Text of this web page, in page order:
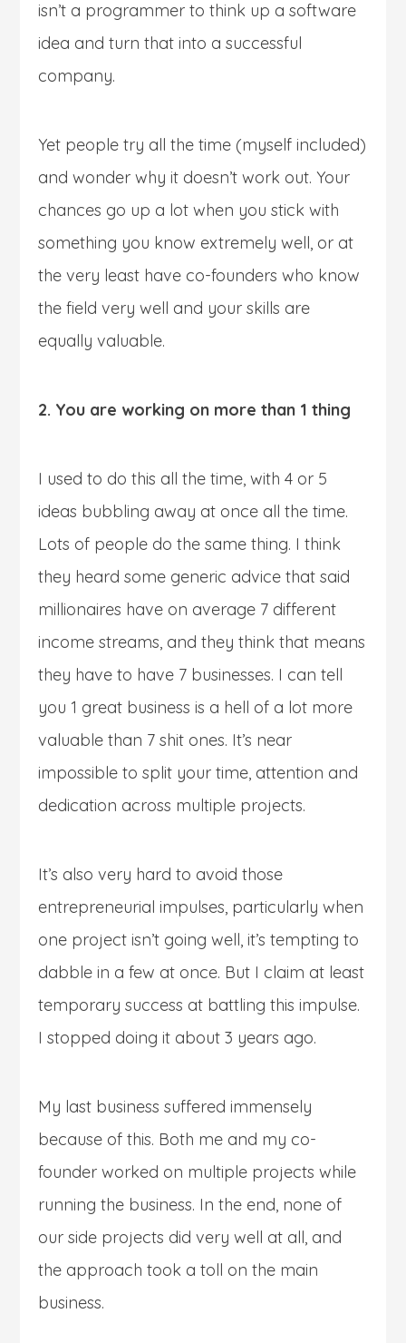
isn’t a programmer to think up a software
idea and turn that into a successful
company.
Yet people try all the time (myself included)
and wonder why it doesn’t work out. Your
chances go up a lot when you stick with
something you know extremely well, or at
the very least have co-founders who know
the field very well and your skills are
equally valuable.
2. You are working on more than 1 thing
I used to do this all the time, with 4 or 5
ideas bubbling away at once all the time.
Lots of people do the same thing. I think
they heard some generic advice that said
millionaires have on average 7 different
income streams, and they think that means
they have to have 7 businesses. I can tell
you 1 great business is a hell of a lot more
valuable than 7 shit ones. It’s near
impossible to split your time, attention and
dedication across multiple projects.
It’s also very hard to avoid those
entrepreneurial impulses, particularly when
one project isn’t going well, it’s tempting to
dabble in a few at once. But I claim at least
temporary success at battling this impulse.
I stopped doing it about 3 years ago.
My last business suffered immensely
because of this. Both me and my co-
founder worked on multiple projects while
running the business. In the end, none of
our side projects did very well at all, and
the approach took a toll on the main
business.